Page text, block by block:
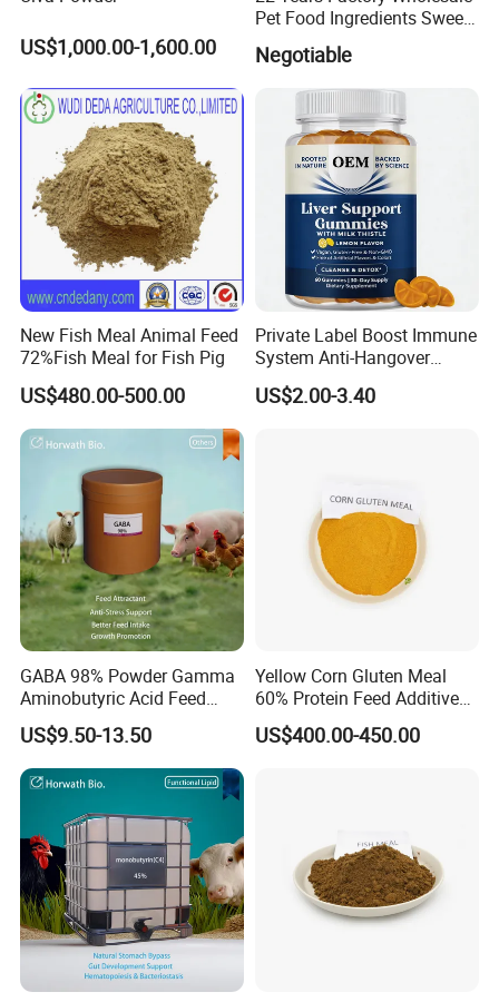
US$1,000.00-1,600.00
Pet Food Ingredients Sweet
Potato Cubes Pellets
Powder
Negotiable
New Fish Meal Animal Feed
72%Fish Meal for Fish Pig
US$480.00-500.00
Private Label Boost Immune
System Anti-Hangover
Vegan Liver Detox Milk
Thistle Gummies
US$2.00-3.40
GABA 98% Powder Gamma
Aminobutyric Acid Feed
Additive Anti-Stress Anti-
Heat-Stress Feed Additive
Feed Intake Enhancer
Growth Promoter
US$9.50-13.50
Yellow Corn Gluten Meal
60% Protein Feed Additives
for Sale
US$400.00-450.00